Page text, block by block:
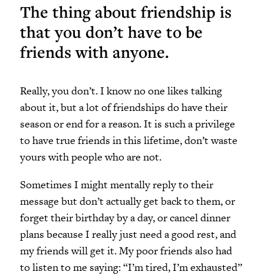
The thing about friendship is
that you don’t have to be
friends with anyone.
Really, you don’t. I know no one likes talking
about it, but a lot of friendships do have their
season or end for a reason. It is such a privilege
to have true friends in this lifetime, don’t waste
yours with people who are not.
Sometimes I might mentally reply to their
message but don’t actually get back to them, or
forget their birthday by a day, or cancel dinner
plans because I really just need a good rest, and
my friends will get it. My poor friends also had
to listen to me saying: “I’m tired, I’m exhausted”